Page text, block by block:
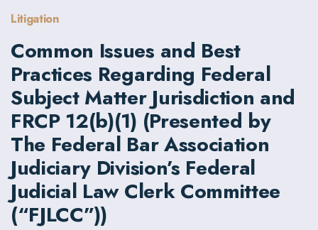
Litigation
Common Issues and Best
Practices Regarding Federal
Subject Matter Jurisdiction and
FRCP 12(b)(1) (Presented by
The Federal Bar Association
Judiciary Division’s Federal
Judicial Law Clerk Committee
(“FJLCC”))